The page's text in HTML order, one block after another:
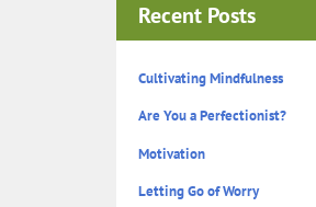
Recent Posts
Cultivating Mindfulness
Are You a Perfectionist?
Motivation
Letting Go of Worry